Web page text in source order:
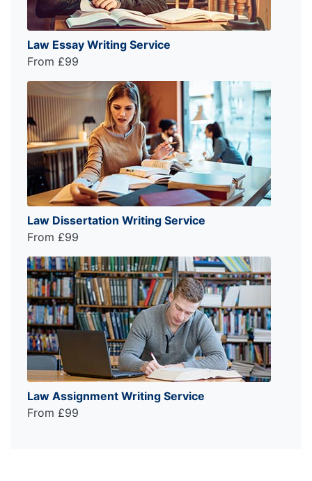
Law Essay Writing Service
From £99
Law Dissertation Writing Service
From £99
Law Assignment Writing Service
From £99